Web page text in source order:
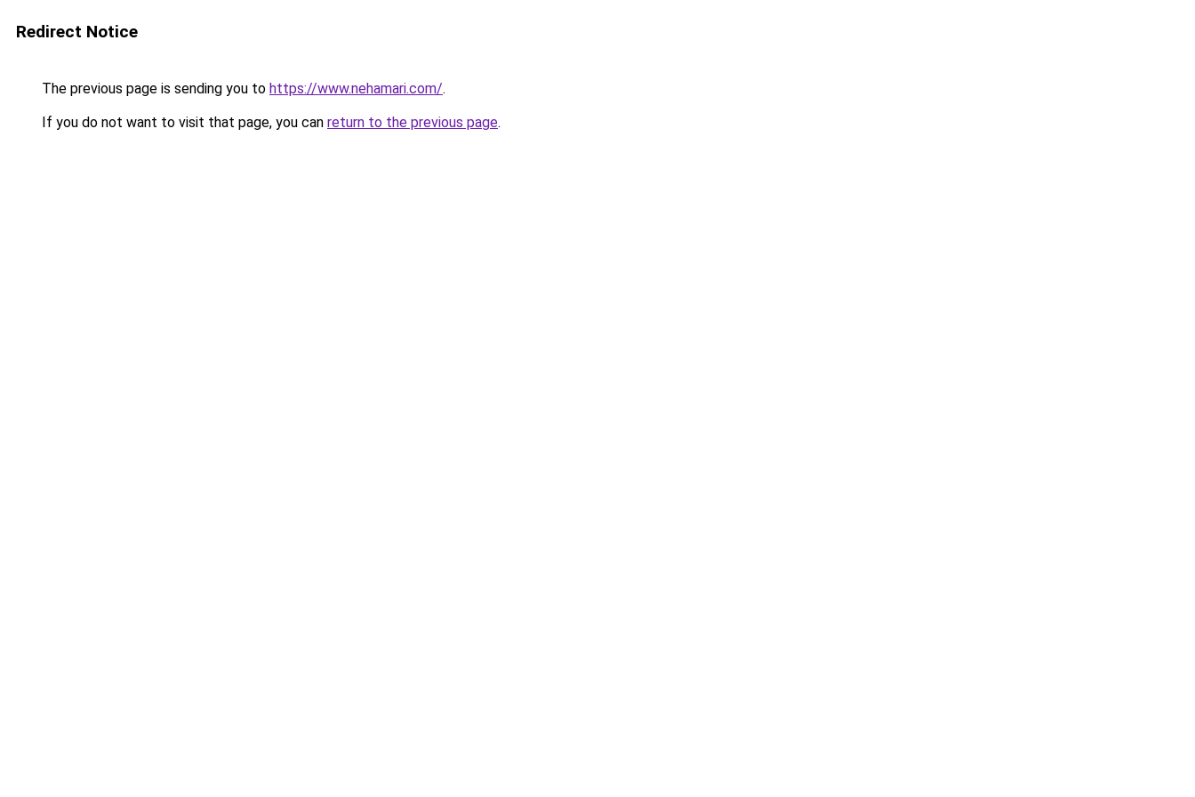
Redirect Notice
The previous page is sending you to https://www.nehamari.com/.
If you do not want to visit that page, you can return to the previous page.